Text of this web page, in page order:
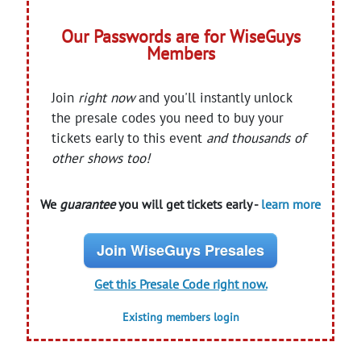
Our Passwords are for WiseGuys
Members
Join right nowand you'll instantly unlock
the presale codes you need to buy your
tickets early to this event and thousands of
other shows too!
We guaranteeyou will get tickets early - learn more
Join WiseGuys Presales
Get this Presale Code right now.
Existing members login